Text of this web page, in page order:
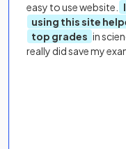
easy to use website.
using this site
top grades in
really did save my